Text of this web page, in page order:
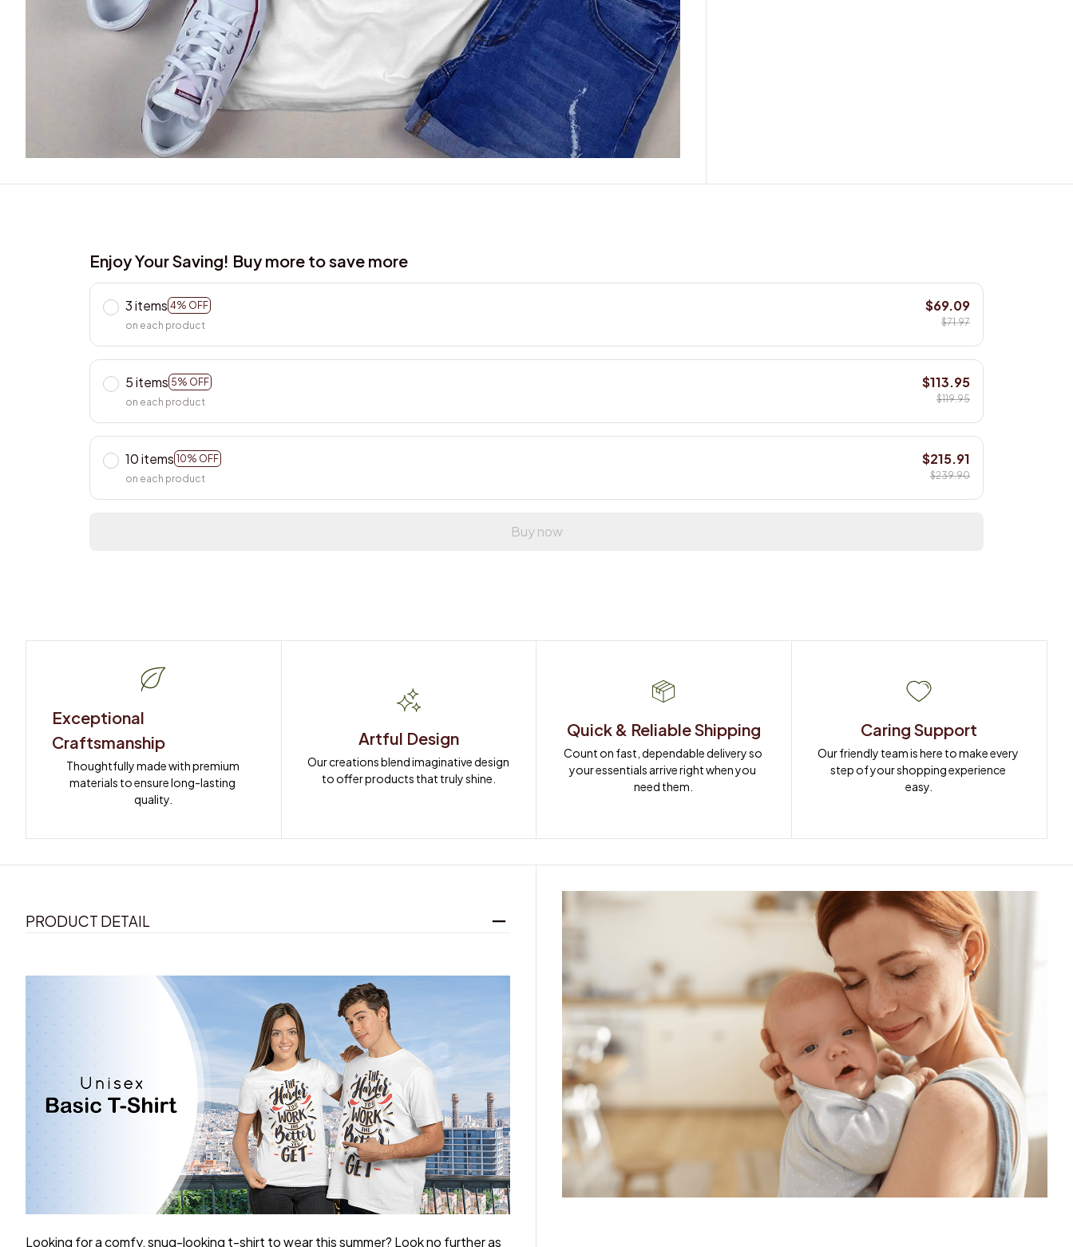
Enjoy Your Saving! Buy more to save more
3 items 4% OFF
on each product
$69.09
$71.97
5 items 5% OFF
on each product
$113.95
$119.95
10 items 10% OFF
on each product
$215.91
$239.90
Buy now
Exceptional
Craftsmanship
Thoughtfully made with premium
materials to ensure long-lasting
quality.
Artful Design
Our creations blend imaginative design
to offer products that truly shine.
Quick & Reliable Shipping
Count on fast, dependable delivery so
your essentials arrive right when you
need them.
Caring Support
Our friendly team is here to make every
step of your shopping experience
easy.
PRODUCT DETAIL
Looking for a comfy, snug-looking t-shirt to wear this summer? Look no further as